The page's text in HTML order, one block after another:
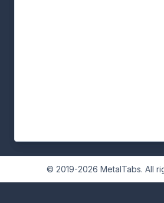
© 2019-2026 MetalTabs. All